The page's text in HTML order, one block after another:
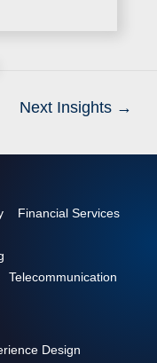
Next Insights →
Financial Services
Telecommunication
Design